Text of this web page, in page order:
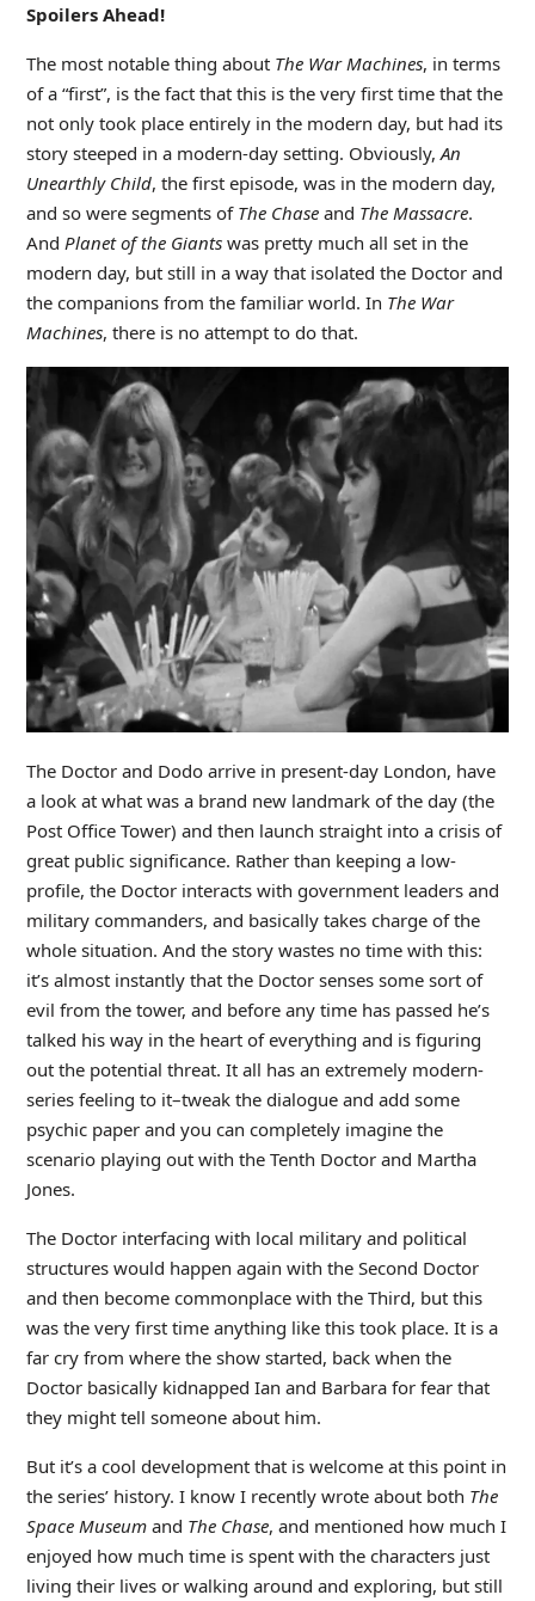
Spoilers Ahead!
The most notable thing about The War Machines, in terms
of a “first”, is the fact that this is the very first time that the
not only took place entirely in the modern day, but had its
story steeped in a modern-day setting. Obviously, An
Unearthly Child, the first episode, was in the modern day,
and so were segments of The Chaseand The Massacre.
And Planet of the Giantswas pretty much all set in the
modern day, but still in a way that isolated the Doctor and
the companions from the familiar world. In The War
Machines, there is no attempt to do that.
The Doctor and Dodo arrive in present-day London, have
a look at what was a brand new landmark of the day (the
Post Office Tower) and then launch straight into a crisis of
great public significance. Rather than keeping a low-
profile, the Doctor interacts with government leaders and
military commanders, and basically takes charge of the
whole situation. And the story wastes no time with this:
it’s almost instantly that the Doctor senses some sort of
evil from the tower, and before any time has passed he’s
talked his way in the heart of everything and is figuring
out the potential threat. It all has an extremely modern-
series feeling to it–tweak the dialogue and add some
psychic paper and you can completely imagine the
scenario playing out with the Tenth Doctor and Martha
Jones.
The Doctor interfacing with local military and political
structures would happen again with the Second Doctor
and then become commonplace with the Third, but this
was the very first time anything like this took place. It is a
far cry from where the show started, back when the
Doctor basically kidnapped Ian and Barbara for fear that
they might tell someone about him.
But it’s a cool development that is welcome at this point in
the series’ history. I know I recently wrote about both The
Space Museumand The Chase, and mentioned how much I
enjoyed how much time is spent with the characters just
living their lives or walking around and exploring, but still